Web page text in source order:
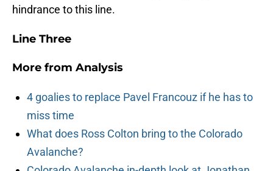
hindrance to this line.
Line Three
More from Analysis
4 goalies to replace Pavel Francouz if he has to
miss time
What does Ross Colton bring to the Colorado
Avalanche?